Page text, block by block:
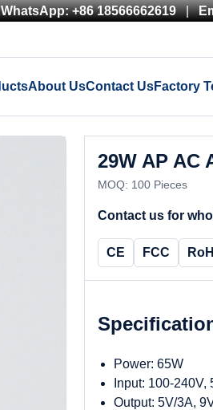
WhatsApp: +86 18566662619|
About UsContact UsFactory
29W AP AC
MOQ: 100 Pieces
Contact us for
CE FCC
Power: 65W
Input: 100-240V,
Output: 5V/3A,